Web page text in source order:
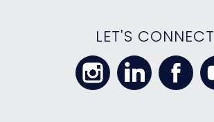
LET'S CONNECT